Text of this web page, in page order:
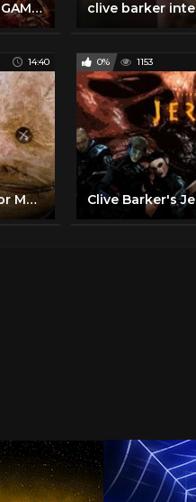
Clive Barker's Jericho - FULL GAME Walkthrough Gameplay No Commentary clive barker
14:40
8 Essential Clive Barker Horror Movie Adaptations
0% 1153